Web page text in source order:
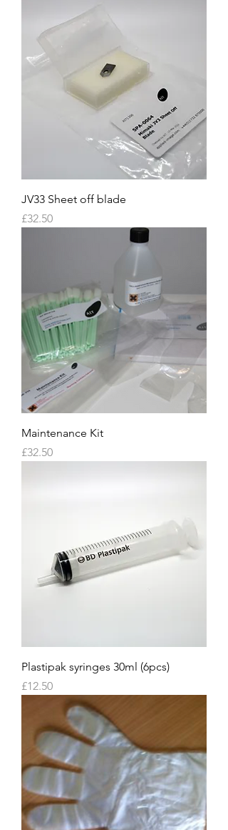
JV33 Sheet off blade
Price
£32.50
Maintenance Kit
Price
£32.50
Plastipak syringes 30ml (6pcs)
Price
£12.50